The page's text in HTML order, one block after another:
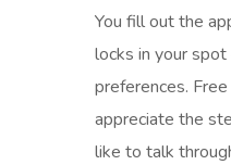
You fill out the
locks in your
preferences.
appreciate the
like to talk